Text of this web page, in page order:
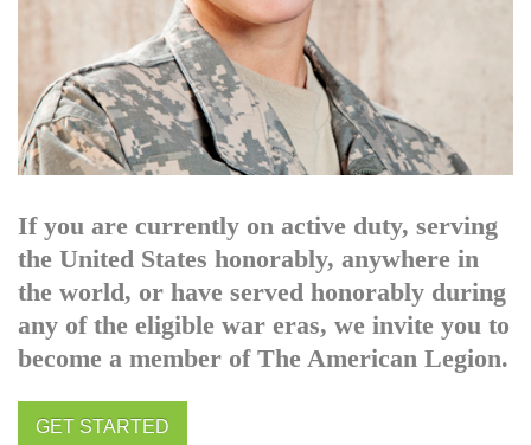
If you are currently on active duty, serving
the United States honorably, anywhere in
the world, or have served honorably during
any of the eligible war eras, we invite you to
become a member of The American Legion.
GET STARTED